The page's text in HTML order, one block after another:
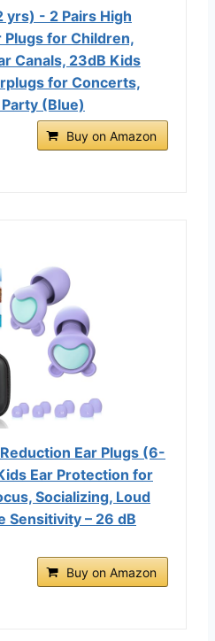
yrs) - 2 Pairs High
Plugs for Children,
Canals, 23dB Kids
for Concerts,
(Blue)
Buy on Amazon
Ear Plugs (6-
Ear Protection for
Socializing, Loud
Sensitivity – 26 dB
Buy on Amazon